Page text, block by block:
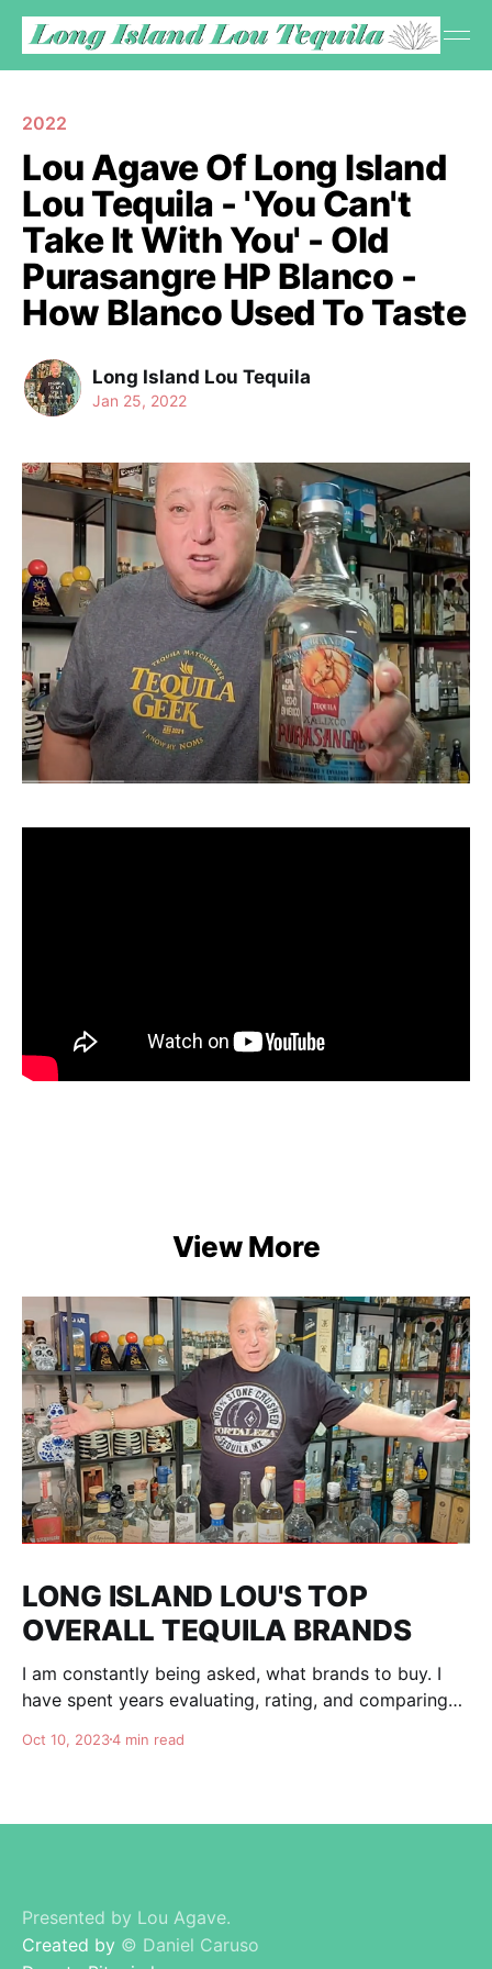
2022
Lou Agave Of Long Island
Lou Tequila - 'You Can't
Take It With You' - Old
Purasangre HP Blanco -
How Blanco Used To Taste
Long Island Lou Tequila
Jan 25, 2022
View More
LONG ISLAND LOU'S TOP
OVERALL TEQUILA BRANDS
I am constantly being asked, what brands to buy. I
have spent years evaluating, rating, and comparing
am totally independent, giving honest advise and
Oct 10, 20234 min read
Presented by Lou Agave.
Created by © Daniel Caruso